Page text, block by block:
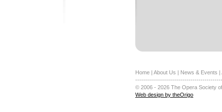
Home | About Us | News & Events |
© 2006 - 2026 The Opera Society
Web design by theOrigo